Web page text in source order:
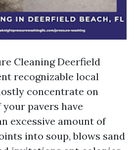
Cleaning Deerfield
recognizable local
concentrate on
pavers have
excessive amount of
into soup, blows sand